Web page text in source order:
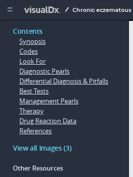
  Chronic
Contents
Synopsis
Codes
Look For
Diagnostic Pearls
Differential Diagnosis & Pitfalls
Best Tests
Management Pearls
Therapy
Drug Reaction Data
References
View all Images (3)
Other Resources